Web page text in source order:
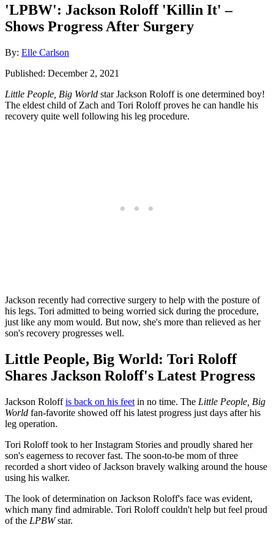
'LPBW': Jackson Roloff 'Killin It' –
Shows Progress After Surgery
By: Author
Elle Carlson
Posted
Published: December 2, 2021
Little People, Big World star Jackson Roloff is one determined boy!
The eldest child of Zach and Tori Roloff proves he can handle his
recovery quite well following his leg procedure.
Jackson recently had corrective surgery to help with the posture of
his legs. Tori admitted to being worried sick during the procedure,
just like any mom would. But now, she's more than relieved as her
son's recovery progresses well.
Little People, Big World: Tori Roloff
Shares Jackson Roloff's Latest Progress
Jackson Roloffis back on his feet in no time. The Little People, Big
World fan-favorite showed off his latest progress just days after his
leg operation.
Tori Roloff took to her Instagram Stories and proudly shared her
son's eagerness to recover fast. The soon-to-be mom of three
recorded a short video of Jackson bravely walking around the house
using his walker.
The look of determination on Jackson Roloff's face was evident,
which many find admirable. Tori Roloff couldn't help but feel proud
of the LPBWstar.